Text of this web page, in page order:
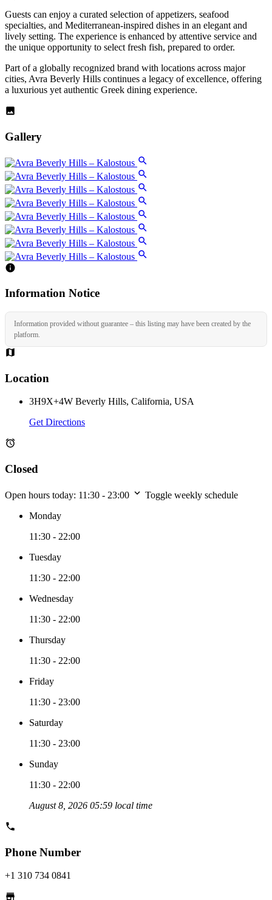
Guests can enjoy a curated selection of appetizers, seafood
specialties, and Mediterranean-inspired dishes in an elegant and
lively setting. The experience is enhanced by attentive service and
the unique opportunity to select fresh fish, prepared to order.
Part of a globally recognized brand with locations across major
cities, Avra Beverly Hills continues a legacy of excellence, offering
a luxurious yet authentic Greek dining experience.
Gallery
Information Notice
Information provided without guarantee – this listing may have been created by the
platform.
Location
3H9X+4W Beverly Hills, California, USA
Get Directions
Closed
Open hours today: 11:30 - 23:00
Toggle weekly schedule
Monday
11:30 - 22:00
Tuesday
11:30 - 22:00
Wednesday
11:30 - 22:00
Thursday
11:30 - 22:00
Friday
11:30 - 23:00
Saturday
11:30 - 23:00
Sunday
11:30 - 22:00
August 8, 2026 05:59 local time
Phone Number
+1 310 734 0841